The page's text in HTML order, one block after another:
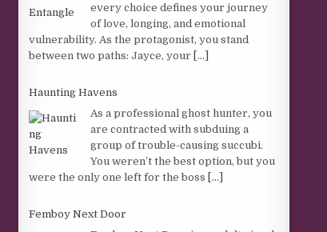
every choice defines your journey
of love, longing, and emotional
vulnerability. As the protagonist, you stand
between two paths: Jayce, your [...]
Haunting Havens
As a professional ghost hunter, you
are contracted with subduing a
group of trouble-causing succubi.
You weren’t the best option, but you
were the only one left for the boss [...]
Femboy Next Door